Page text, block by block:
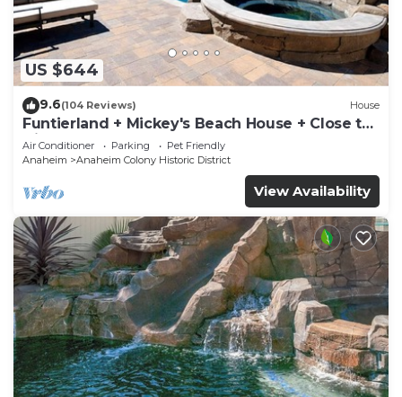
US $644
9.6(104 Reviews) House
Funtierland + Mickey's Beach House + Close to
Disney + Shared pool and Splash Pa
Air Conditioner Parking
Pet Friendly
Anaheim
Anaheim Colony Historic District
View Availability